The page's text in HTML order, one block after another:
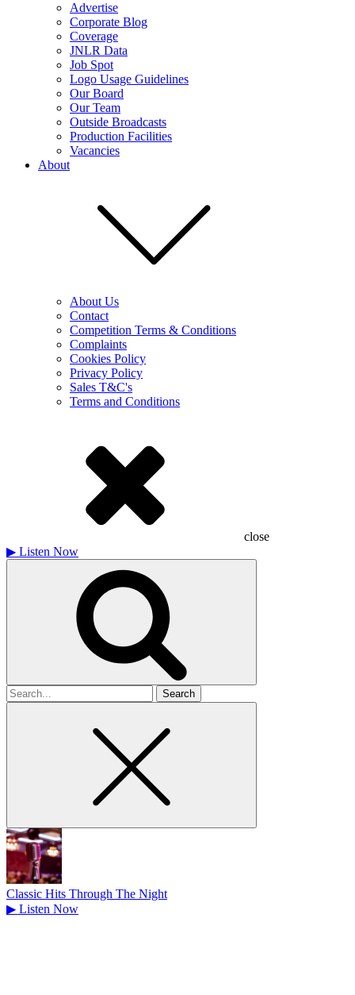
Advertise
Corporate Blog
Coverage
JNLR Data
Job Spot
Logo Usage Guidelines
Our Board
Our Team
Outside Broadcasts
Production Facilities
Vacancies
About
About Us
Contact
Competition Terms & Conditions
Complaints
Cookies Policy
Privacy Policy
Sales T&C's
Terms and Conditions
close
▶ Listen Now
Search
for
Classic Hits Through The Night
▶ Listen Now